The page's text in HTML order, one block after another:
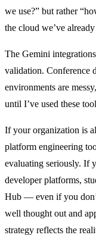
we use?” but rather
the cloud we’ve
The Gemini
validation. Conference
environments are
until I’ve used these
If your organization is
platform engineering
evaluating seriously. If
developer platforms,
Hub — even if you
well thought out and
strategy reflects the